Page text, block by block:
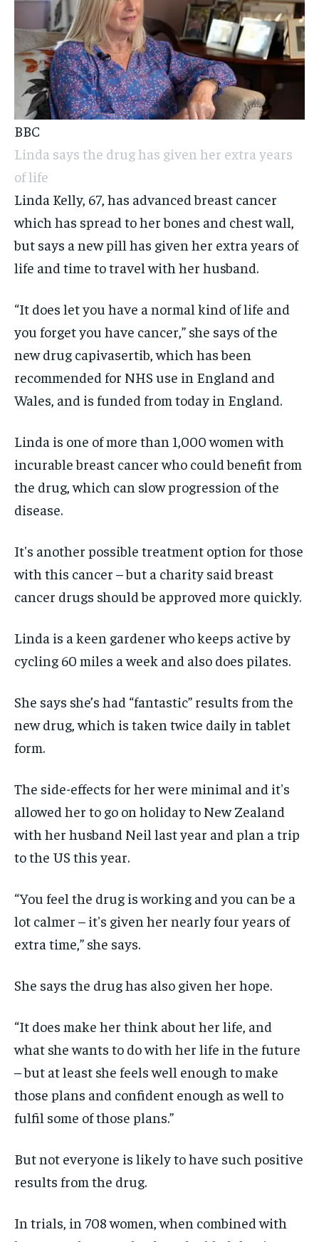
BBC
Linda says the drug has given her extra years
of life
Linda Kelly, 67, has advanced breast cancer
which has spread to her bones and chest wall,
but says a new pill has given her extra years of
life and time to travel with her husband.
“It does let you have a normal kind of life and
you forget you have cancer,” she says of the
new drug capivasertib, which has been
recommended for NHS use in England and
Wales, and is funded from today in England.
Linda is one of more than 1,000 women with
incurable breast cancer who could benefit from
the drug, which can slow progression of the
disease.
It's another possible treatment option for those
with this cancer – but a charity said breast
cancer drugs should be approved more quickly.
Linda is a keen gardener who keeps active by
cycling 60 miles a week and also does pilates.
She says she’s had “fantastic” results from the
new drug, which is taken twice daily in tablet
form.
The side-effects for her were minimal and it's
allowed her to go on holiday to New Zealand
with her husband Neil last year and plan a trip
to the US this year.
“You feel the drug is working and you can be a
lot calmer – it's given her nearly four years of
extra time,” she says.
She says the drug has also given her hope.
“It does make her think about her life, and
what she wants to do with her life in the future
– but at least she feels well enough to make
those plans and confident enough as well to
fulfil some of those plans.”
But not everyone is likely to have such positive
results from the drug.
In trials, in 708 women, when combined with